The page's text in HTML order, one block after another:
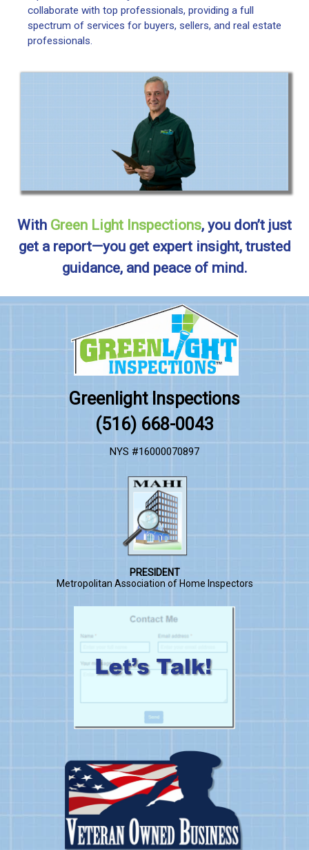
collaborate with top professionals, providing a full
spectrum of services for buyers, sellers, and real estate
professionals.
With Green Light Inspections, you don’t just
get a report—you get expert insight, trusted
guidance, and peace of mind.
Greenlight Inspections
(516) 668-0043
NYS #16000070897
PRESIDENT
Metropolitan Association of Home Inspectors